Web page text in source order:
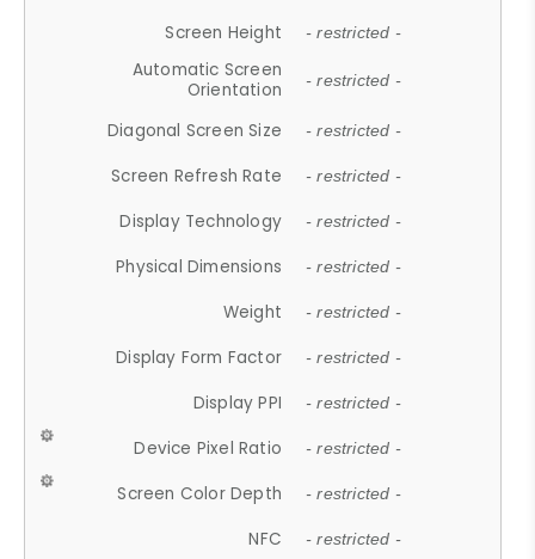
Screen Height - restricted -
Automatic Screen
Orientation
- restricted -
Diagonal Screen Size - restricted -
Screen Refresh Rate - restricted -
Display Technology - restricted -
Physical Dimensions - restricted -
Weight - restricted -
Display Form Factor - restricted -
Display PPI - restricted -
Device Pixel Ratio - restricted -
Screen Color Depth - restricted -
NFC - restricted -